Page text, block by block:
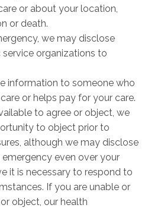
or about your location,
or death.
we may disclose
organizations to
information to someone who
or helps pay for your care.
to agree or object, we
to object prior to
although we may disclose
even over your
it is necessary to respond to
If you are unable or
object, our health